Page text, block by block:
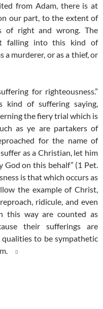
from Adam, there is at
our part, to the extent of
of right and wrong. The
falling into this kind of
a murderer, or as a thief, or
for righteousness.”
kind of suffering saying,
the fiery trial which is
as ye are partakers of
for the name of
as a Christian, let him
God on this behalf” (1 Pet.
is that which occurs as
the example of Christ,
ridicule, and even
this way are counted as
their sufferings are
to be sympathetic
